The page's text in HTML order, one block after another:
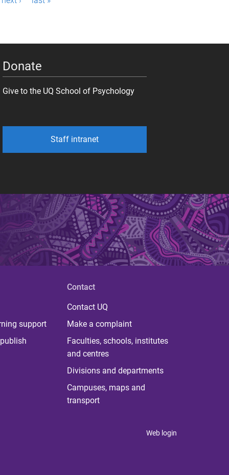
Donate
Give to the UQ School of Psychology
Staff intranet
support
Contact
Contact UQ
Make a complaint
Faculties, schools, institutes
and centres
Divisions and departments
Campuses, maps and
transport
Web login